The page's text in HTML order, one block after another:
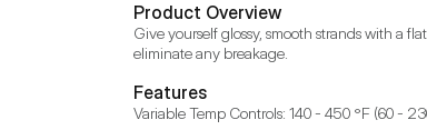
Product Overview
Give yourself glossy, smooth strands with a
eliminate any breakage.
Features
Variable Temp Controls: 140 - 450 °F (60 -